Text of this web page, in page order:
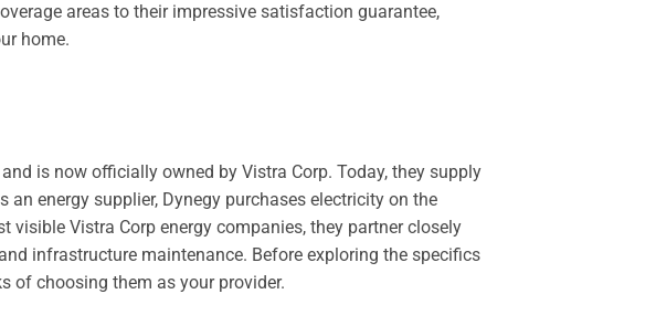
areas to their impressive satisfaction guarantee,
home.
is now officially owned by Vistra Corp. Today, they supply
energy supplier, Dynegy purchases electricity on the
Vistra Corp energy companies, they partner closely
infrastructure maintenance. Before exploring the specifics
of choosing them as your provider.